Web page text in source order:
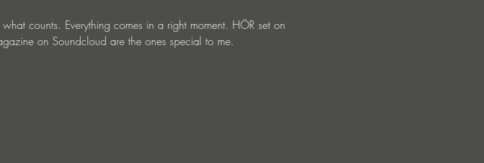
counts. Everything comes in a right moment. HÖR set on
on Soundcloud are the ones special to me.